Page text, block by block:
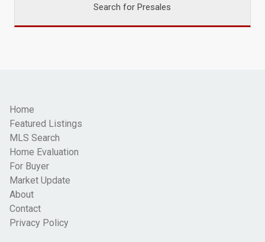
Search for Presales
Home
Featured Listings
MLS Search
Home Evaluation
For Buyer
Market Update
About
Contact
Privacy Policy